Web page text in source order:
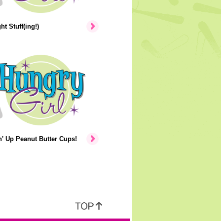
Stuff(ing!)
Up Peanut Butter Cups!